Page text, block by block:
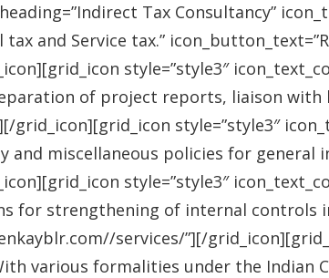
Tax Consultancy”
and Service tax.”
style=”style3″
of project reports, liaison with
style=”style3″
miscellaneous policies for general
style=”style3″
for strengthening of internal
services/”][/
various formalities under the